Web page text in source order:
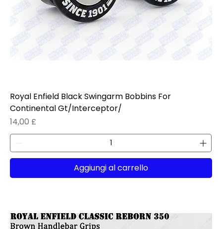
Royal Enfield Black Swingarm Bobbins For
Continental Gt/Interceptor/
Prezzo
14,00 £
Aggiungi al carrello